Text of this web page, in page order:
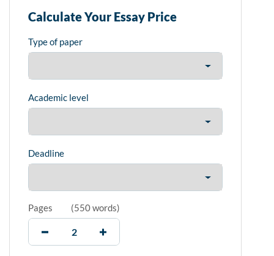
Calculate Your Essay Price
Type of paper
Academic level
Deadline
Pages (550 words)